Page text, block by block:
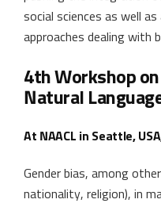
social sciences as well
approaches dealing with
4th Workshop on
Natural
At NAACL in Seattle,
Gender bias, among
nationality, religion), in